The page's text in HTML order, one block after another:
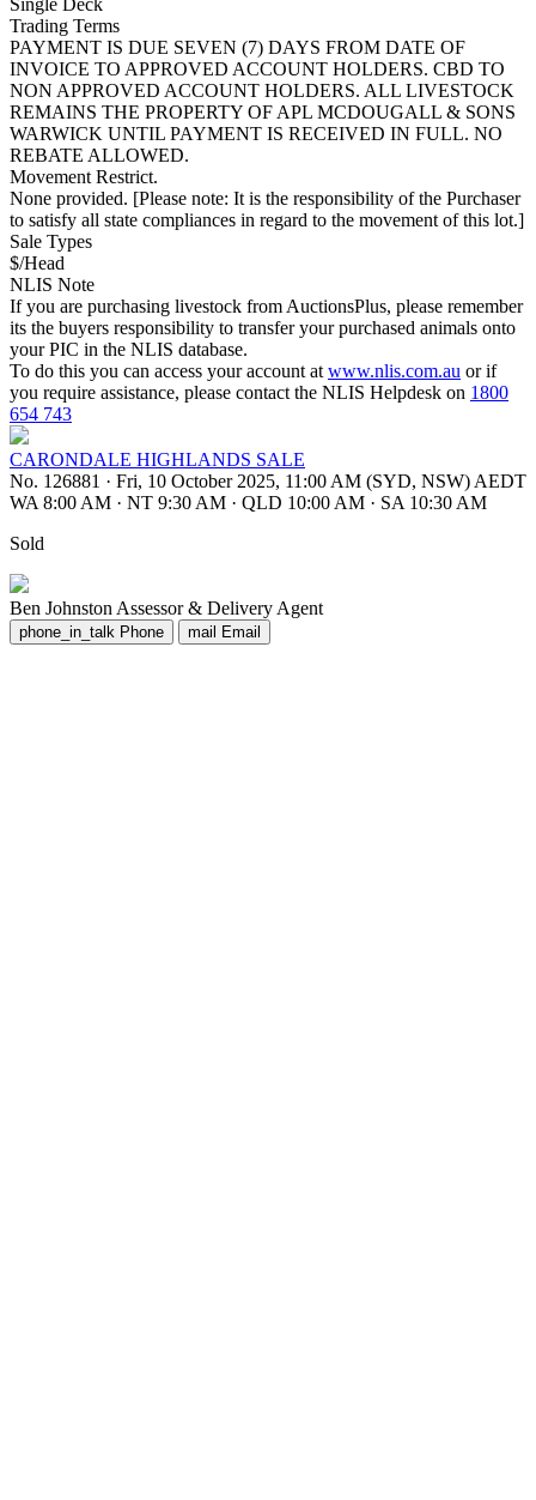
Trading Terms
PAYMENT IS DUE SEVEN (7) DAYS FROM DATE OF
INVOICE TO APPROVED ACCOUNT HOLDERS. CBD TO
NON APPROVED ACCOUNT HOLDERS. ALL LIVESTOCK
REMAINS THE PROPERTY OF APL MCDOUGALL & SONS
WARWICK UNTIL PAYMENT IS RECEIVED IN FULL. NO
REBATE ALLOWED.
Movement Restrict.
None provided. [Please note: It is the responsibility of the Purchaser
to satisfy all state compliances in regard to the movement of this lot.]
Sale Types
$/Head
NLIS Note
If you are purchasing livestock from AuctionsPlus, please remember
its the buyers responsibility to transfer your purchased animals onto
your PIC in the NLIS database.
To do this you can access your account at www.nlis.com.au or if
you require assistance, please contact the NLIS Helpdesk on 1800
654 743
CARONDALE HIGHLANDS SALE
No. 126881 · Fri, 10 October 2025, 11:00 AM (SYD, NSW) AEDT
WA 8:00 AM · NT 9:30 AM · QLD 10:00 AM · SA 10:30 AM
Sold
Ben Johnston Assessor & Delivery Agent
phone_in_talk Phone mail Email